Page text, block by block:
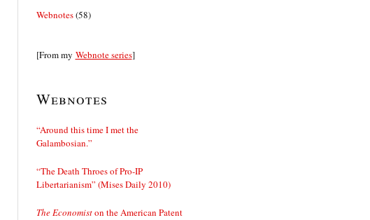
Webnotes(58)
[From my Webnote series]
Webnotes
“Around this time I met the
Galambosian.”
“The Death Throes of Pro-IP
Libertarianism” (Mises Daily 2010)
The Economiston the American Patent